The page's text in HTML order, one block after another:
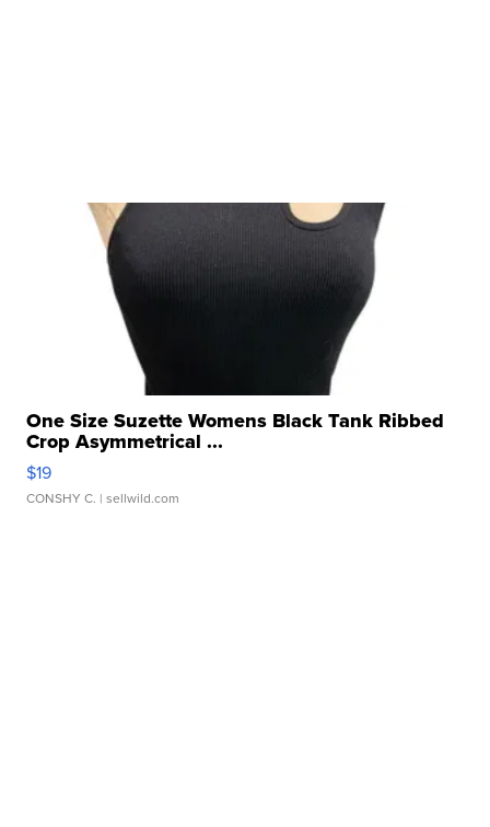
One Size Suzette Womens Black Tank Ribbed
Crop Asymmetrical ...
$19
CONSHY C. | sellwild.com